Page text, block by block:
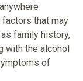
factors that may
family history,
with the alcohol
of